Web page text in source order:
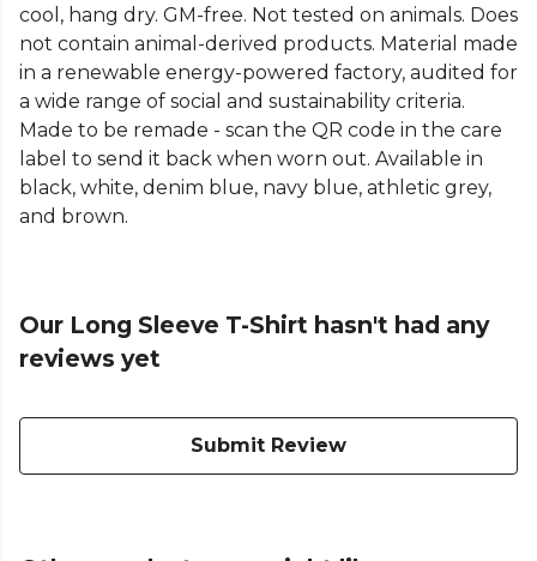
cool, hang dry. GM-free. Not tested on animals. Does
not contain animal-derived products. Material made
in a renewable energy-powered factory, audited for
a wide range of social and sustainability criteria.
Made to be remade - scan the QR code in the care
label to send it back when worn out. Available in
black, white, denim blue, navy blue, athletic grey,
and brown.
Our Long Sleeve T-Shirt hasn't had any
reviews yet
Submit Review